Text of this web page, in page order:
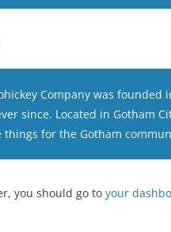
Company was
since. Located in Gotham
things for the Gotham
you should go to your